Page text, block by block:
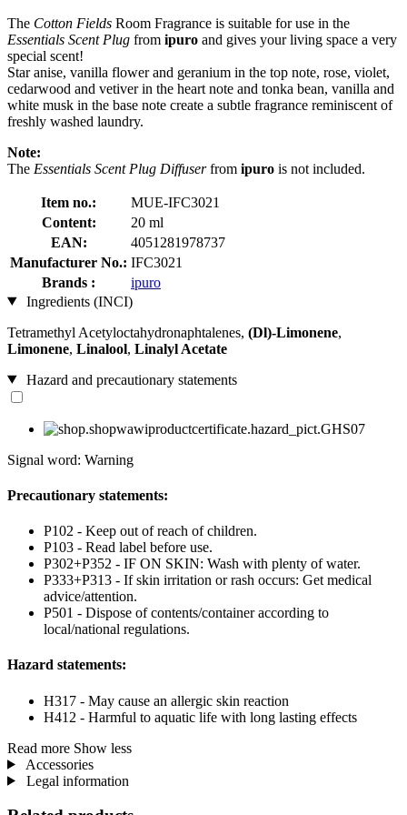
The Cotton Fields Room Fragrance is suitable for use in the
Essentials Scent Plug from ipuro and gives your living space a very
special scent!
Star anise, vanilla flower and geranium in the top note, rose, violet,
cedarwood and vetiver in the heart note and tonka bean, vanilla and
white musk in the base note create a subtle fragrance reminiscent of
freshly washed laundry.
Note:
The Essentials Scent Plug Diffuserfrom ipuro is not included.
Item no.:
MUE-IFC3021
Content:
20 ml
EAN:
4051281978737
Manufacturer No.: IFC3021
Brands :
ipuro
Ingredients (INCI)
Tetramethyl Acetyloctahydronaphtalenes, (Dl)-Limonene,
Limonene, Linalool, Linalyl Acetate
Hazard and precautionary statements
Signal word: Warning
Precautionary statements:
P102 - Keep out of reach of children.
P103 - Read label before use.
P302+P352 - IF ON SKIN: Wash with plenty of water.
P333+P313 - If skin irritation or rash occurs: Get medical
advice/attention.
P501 - Dispose of contents/container according to
local/national regulations.
Hazard statements:
H317 - May cause an allergic skin reaction
H412 - Harmful to aquatic life with long lasting effects
Read more Show less
Accessories
Legal information